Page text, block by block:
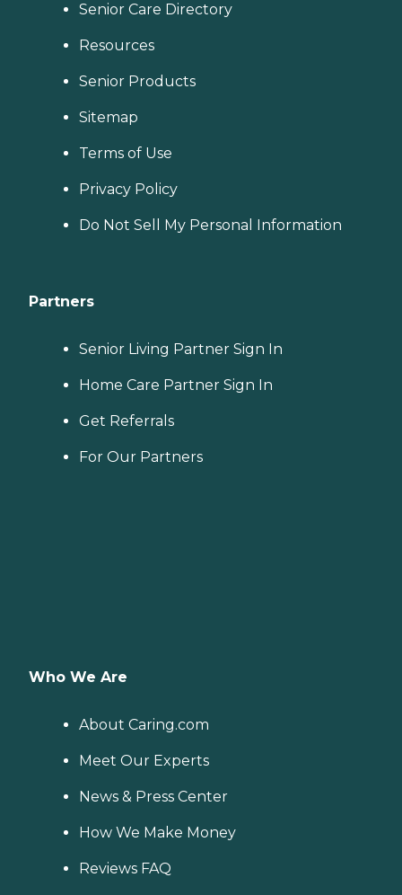
Senior Care Directory
Resources
Senior Products
Sitemap
Terms of Use
Privacy Policy
Do Not Sell My Personal Information
Partners
Senior Living Partner Sign In
Home Care Partner Sign In
Get Referrals
For Our Partners
Who We Are
About Caring.com
Meet Our Experts
News & Press Center
How We Make Money
Reviews FAQ